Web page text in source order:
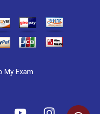
My Exam
Y
I
L